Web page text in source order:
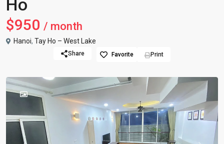
Ho
$950 / month
Hanoi, Tay Ho – West Lake
Share Favorite Print